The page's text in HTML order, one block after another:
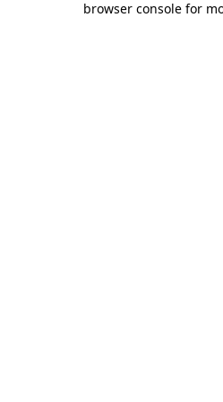
browser console for